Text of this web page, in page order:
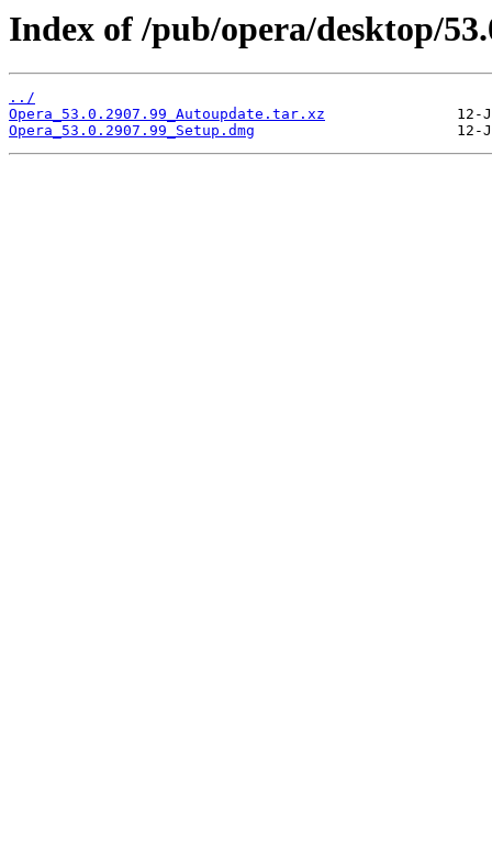
Index of /pub/opera/desktop/
../
Opera_53.0.2907.99_Autoupdate.tar.xz
Opera_53.0.2907.99_Setup.dmg